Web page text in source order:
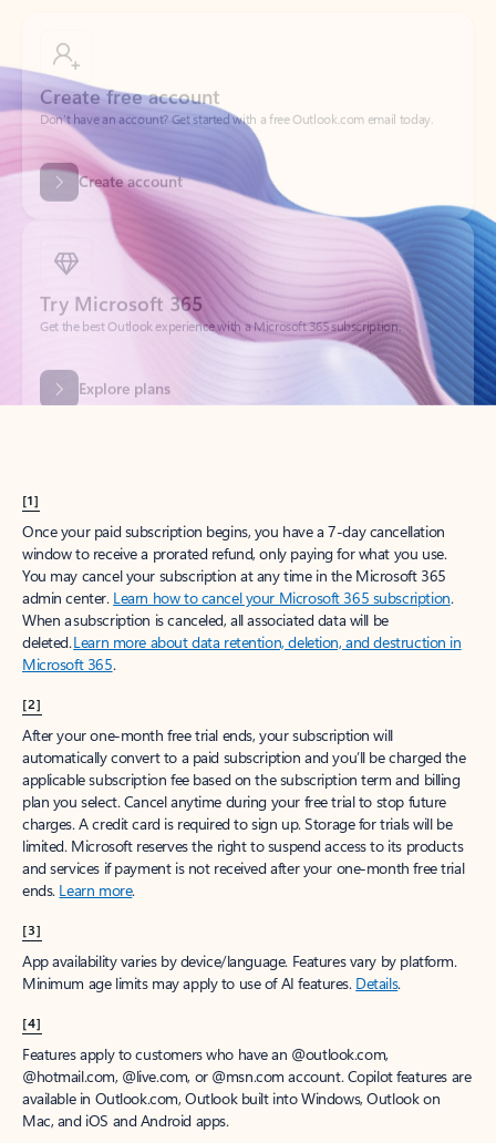
Create account
Try Microsoft 365
Get the best Outlook experience with a Microsoft 365 subscription.
Explore plans
[1]
Once your paid subscription begins, you have a 7-day cancellation
window to receive a prorated refund, only paying for what you use.
You may cancel your subscription at any time in the Microsoft 365
admin center. Learn how to cancel your Microsoft 365 subscription.
When a subscription is canceled, all associated data will be
deleted.Learn more about data retention, deletion, and destruction in
Microsoft 365.
[2]
After your one-month free trial ends, your subscription will
automatically convert to a paid subscription and you’ll be charged the
applicable subscription fee based on the subscription term and billing
plan you select. Cancel anytime during your free trial to stop future
charges. A credit card is required to sign up. Storage for trials will be
limited. Microsoft reserves the right to suspend access to its products
and services if payment is not received after your one-month free trial
ends. Learn more.
[3]
App availability varies by device/language. Features vary by platform.
Minimum age limits may apply to use of AI features. Details.
[4]
Features apply to customers who have an @outlook.com,
@hotmail.com, @live.com, or @msn.com account. Copilot features are
available in Outlook.com, Outlook built into Windows, Outlook on
Mac, and iOS and Android apps.